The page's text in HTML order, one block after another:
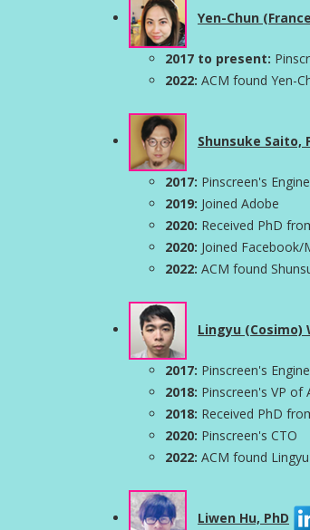
Yen-Chun
2017 to present:
2022: ACM found Yen-
Shunsuke Saito,
2017: Pinscreen's
2019: Joined Adobe
2020: Received PhD
2020: Joined Facebook/
2022: ACM found
Lingyu (Cosimo)
2017: Pinscreen's
2018: Pinscreen's VP of
2018: Received PhD
2020: Pinscreen's CTO
2022: ACM found
Liwen Hu, PhD